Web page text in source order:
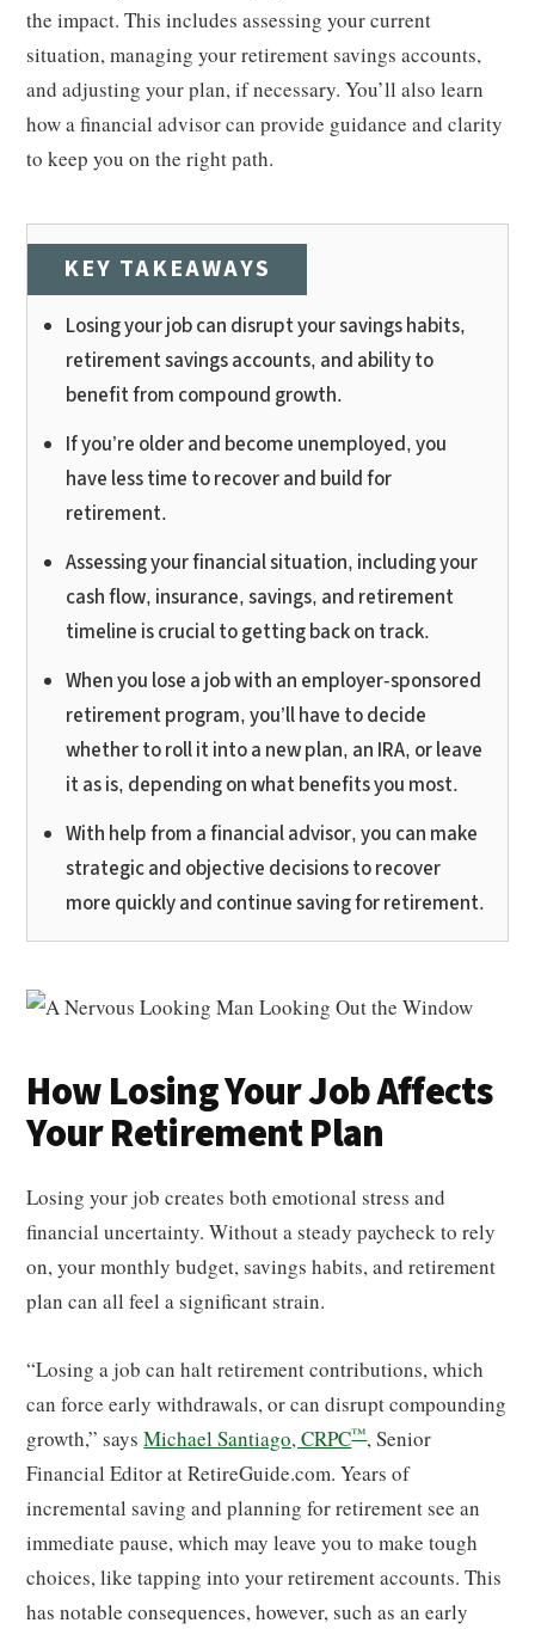
the impact. This includes assessing your current
situation, managing your retirement savings accounts,
and adjusting your plan, if necessary. You’ll also learn
how a financial advisor can provide guidance and clarity
to keep you on the right path.
KEY TAKEAWAYS
Losing your job can disrupt your savings habits,
retirement savings accounts, and ability to
benefit from compound growth.
If you’re older and become unemployed, you
have less time to recover and build for
retirement.
Assessing your financial situation, including your
cash flow, insurance, savings, and retirement
timeline is crucial to getting back on track.
When you lose a job with an employer-sponsored
retirement program, you’ll have to decide
whether to roll it into a new plan, an IRA, or leave
it as is, depending on what benefits you most.
With help from a financial advisor, you can make
strategic and objective decisions to recover
more quickly and continue saving for retirement.
How Losing Your Job Affects
Your Retirement Plan
Losing your job creates both emotional stress and
financial uncertainty. Without a steady paycheck to rely
on, your monthly budget, savings habits, and retirement
plan can all feel a significant strain.
“Losing a job can halt retirement contributions, which
can force early withdrawals, or can disrupt compounding
growth,” saysMichael Santiago, CRPC™, Senior
Financial Editor at RetireGuide.com. Years of
incremental saving and planning for retirement see an
immediate pause, which may leave you to make tough
choices, like tapping into your retirement accounts. This
has notable consequences, however, such as an early